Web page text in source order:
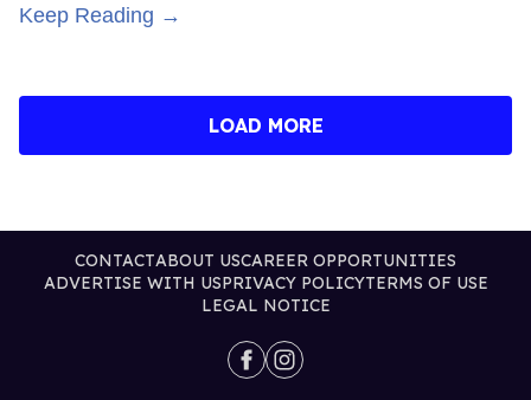
Keep Reading →
LOAD MORE
CONTACTABOUT USCAREER OPPORTUNITIES
ADVERTISE WITH USPRIVACY POLICYTERMS OF USE
LEGAL NOTICE